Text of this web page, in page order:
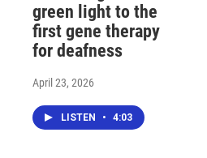
green light to the
first gene therapy
for deafness
April 23, 2026
LISTEN • 4:03